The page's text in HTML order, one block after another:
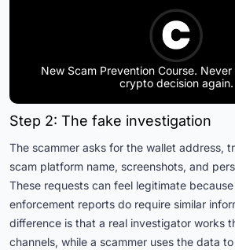
New Scam Prevention Course.
crypto decision again.
Step 2: The fake investigation
The scammer asks for the wallet address,
scam platform name, screenshots, and
These requests can feel legitimate
enforcement reports do require similar
difference is that a real investigator works
channels, while a scammer uses the data